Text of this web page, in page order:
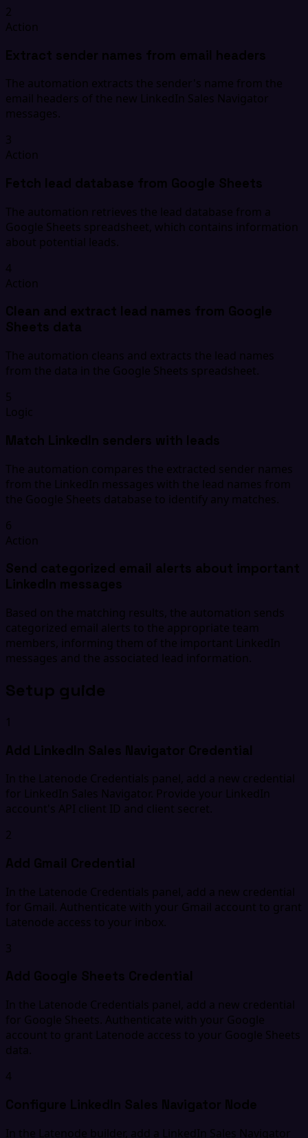
2
Action
Extract sender names from email headers
The automation extracts the sender's name from the
email headers of the new LinkedIn Sales Navigator
messages.
3
Action
Fetch lead database from Google Sheets
The automation retrieves the lead database from a
Google Sheets spreadsheet, which contains information
about potential leads.
4
Action
Clean and extract lead names from Google
Sheets data
The automation cleans and extracts the lead names
from the data in the Google Sheets spreadsheet.
5
Logic
Match LinkedIn senders with leads
The automation compares the extracted sender names
from the LinkedIn messages with the lead names from
the Google Sheets database to identify any matches.
6
Action
Send categorized email alerts about important
LinkedIn messages
Based on the matching results, the automation sends
categorized email alerts to the appropriate team
members, informing them of the important LinkedIn
messages and the associated lead information.
Setup guide
1
Add LinkedIn Sales Navigator Credential
In the Latenode Credentials panel, add a new credential
for LinkedIn Sales Navigator. Provide your LinkedIn
account's API client ID and client secret.
2
Add Gmail Credential
In the Latenode Credentials panel, add a new credential
for Gmail. Authenticate with your Gmail account to grant
Latenode access to your inbox.
3
Add Google Sheets Credential
In the Latenode Credentials panel, add a new credential
for Google Sheets. Authenticate with your Google
account to grant Latenode access to your Google Sheets
data.
4
Configure LinkedIn Sales Navigator Node
In the Latenode builder, add a LinkedIn Sales Navigator